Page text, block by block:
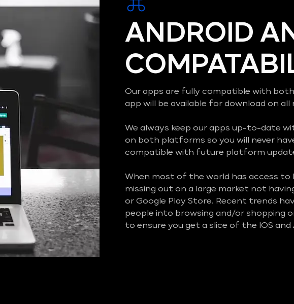
ANDROID
Our apps are fully compatible with both
app will be available for download on
We always keep our apps up-to-date
on both platforms so you will never
compatible with future platform
When most of the world has access to
missing out on a large market not
or Google Play Store. Recent trends
people into browsing and/or shopping
to ensure you get a slice of the IOS and